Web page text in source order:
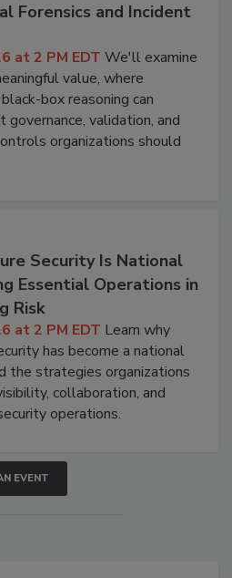
Forensics and Incident
at 2 PM EDT We'll examine
value, where
box reasoning can
governance, validation, and
organizations should
Security Is National
Essential Operations in
Risk
at 2 PM EDT Learn why
has become a national
the strategies organizations
collaboration, and
operations.
EVENT